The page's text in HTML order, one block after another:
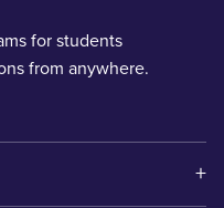
for students
from anywhere.